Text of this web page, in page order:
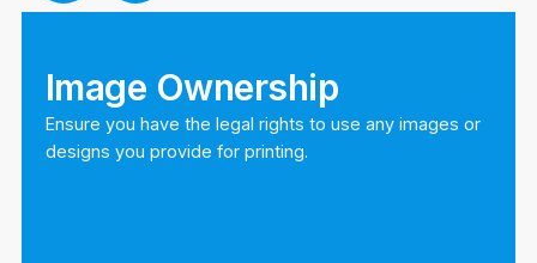
Image Ownership
Ensure you have the legal rights to use any images or
designs you provide for printing.